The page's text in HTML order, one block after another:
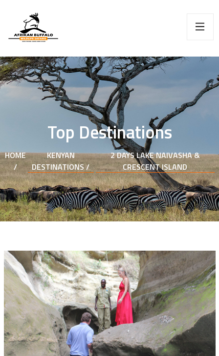
Top Destinations
HOME
/
KENYAN
DESTINATIONS /
2 DAYS LAKE NAIVASHA &
CRESCENT ISLAND